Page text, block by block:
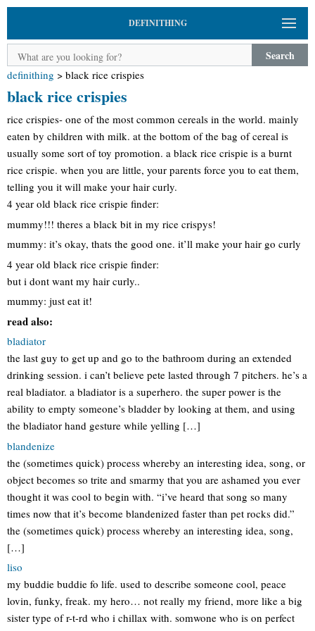
DEFINITHING
Search
definithing > black rice crispies
black rice crispies
rice crispies- one of the most common cereals in the world. mainly
eaten by children with milk. at the bottom of the bag of cereal is
usually some sort of toy promotion. a black rice crispie is a burnt
rice crispie. when you are little, your parents force you to eat them,
telling you it will make your hair curly.
4 year old black rice crispie finder:
mummy!!! theres a black bit in my rice crispys!
mummy: it’s okay, thats the good one. it’ll make your hair go curly
4 year old black rice crispie finder:
but i dont want my hair curly..
mummy: just eat it!
read also:
bladiator
the last guy to get up and go to the bathroom during an extended
drinking session. i can’t believe pete lasted through 7 pitchers. he’s a
real bladiator. a bladiator is a superhero. the super power is the
ability to empty someone’s bladder by looking at them, and using
the bladiator hand gesture while yelling […]
blandenize
the (sometimes quick) process whereby an interesting idea, song, or
object becomes so trite and smarmy that you are ashamed you ever
thought it was cool to begin with. “i’ve heard that song so many
times now that it’s become blandenized faster than pet rocks did.”
the (sometimes quick) process whereby an interesting idea, song,
[…]
liso
my buddie buddie fo life. used to describe someone cool, peace
lovin, funky, freak. my hero… not really my friend, more like a big
sister type of r-t-rd who i chillax with. somwone who is on perfect